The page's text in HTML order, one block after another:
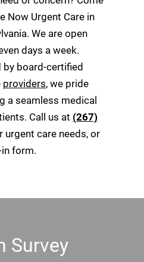
Now Urgent Care in
We are open
days a week.
by board-certified
providers, we pride
a seamless medical
Call us at (267)
urgent care needs, or
form.
Survey